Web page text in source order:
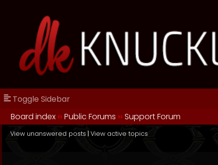
Toggle Sidebar
Board index ››Public Forums ››Support Forum
View unanswered posts | View active topics